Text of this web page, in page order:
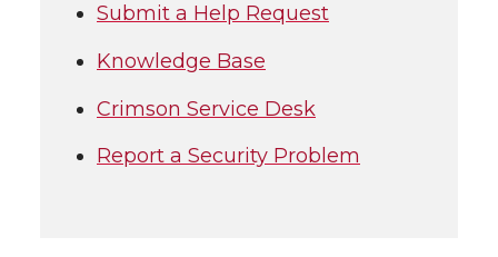
Submit a Help Request
Knowledge Base
Crimson Service Desk
Report a Security Problem